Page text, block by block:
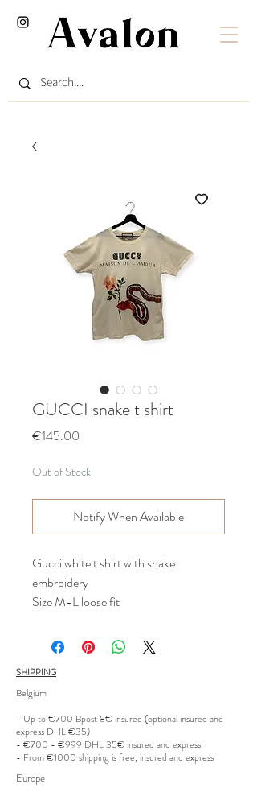
GUCCI snake t shirt
€145.00
Out of Stock
Notify When Available
Gucci white t shirt with snake
embroidery
Size M-L loose fit
SHIPPING
Belgium
- Up to €700 Bpost 8€ insured (optional insured and
express DHL €35)
- €700 - €999 DHL 35€ insured and express
- From €1000 shipping is free, insured and express
Europe